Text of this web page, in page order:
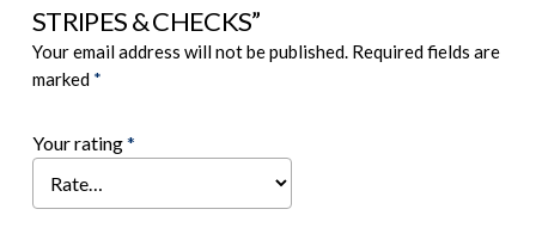
STRIPES & CHECKS”
Your email address will not be published. Required fields are
marked *
Your rating*